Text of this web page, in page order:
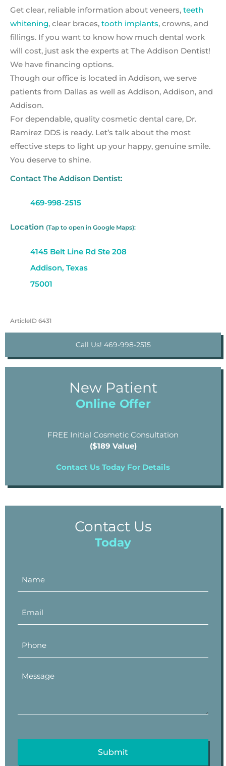
Get clear, reliable information about veneers, teeth
whitening, clear braces, tooth implants, crowns, and
fillings. If you want to know how much dental work
will cost, just ask the experts at The Addison Dentist!
We have financing options.
Though our office is located in Addison, we serve
patients from Dallas as well as Addison, Addison, and
Addison.
For dependable, quality cosmetic dental care, Dr.
Ramirez DDS is ready. Let’s talk about the most
effective steps to light up your happy, genuine smile.
You deserve to shine.
Contact The Addison Dentist:
469-998-2515
Location (Tap to open in Google Maps):
4145 Belt Line Rd Ste 208
Addison, Texas
75001
ArticleID 6431
Call Us! 469-998-2515
New Patient
Online Offer
FREE Initial Cosmetic Consultation
($189 Value)
Contact Us Today For Details
Contact Us
Today